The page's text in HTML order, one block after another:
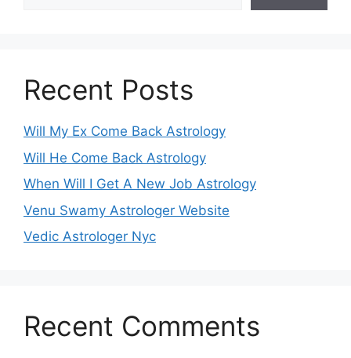
Recent Posts
Will My Ex Come Back Astrology
Will He Come Back Astrology
When Will I Get A New Job Astrology
Venu Swamy Astrologer Website
Vedic Astrologer Nyc
Recent Comments